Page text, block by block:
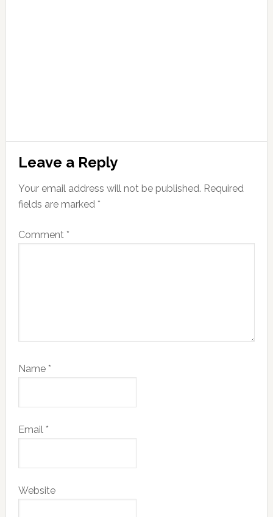
Leave a Reply
Your email address will not be published. Required
fields are marked *
Comment *
Name *
Email *
Website